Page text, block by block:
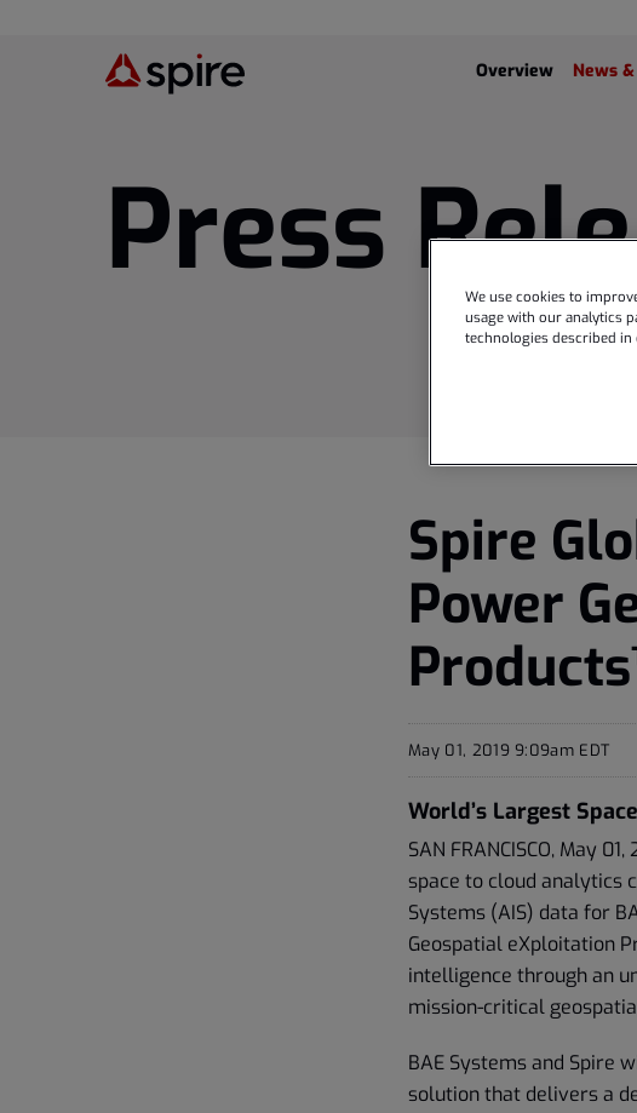
Investors
Overview News
Press
Spire
Power
May 01, 2019 9:09am EDT
World’s Largest
SAN FRANCISCO, May
space to cloud analytics
Systems (AIS) data for
Geospatial eXploitation
intelligence through an
mission-critical
BAE Systems and Spire
solution that delivers a
We use cookies to
usage with our analytics
technologies described in